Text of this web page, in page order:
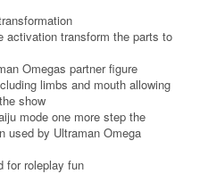
activation transform the parts to
Omegas partner figure
limbs and mouth allowing
show
mode one more step the
used by Ultraman Omega
for roleplay fun